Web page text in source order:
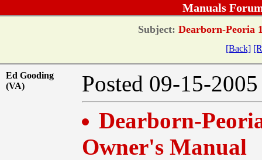
Manuals
Subject: Dearborn-Peoria
[Back]
Ed Gooding
(VA)
Posted 09-15-
Dearborn-
Owner's Manual